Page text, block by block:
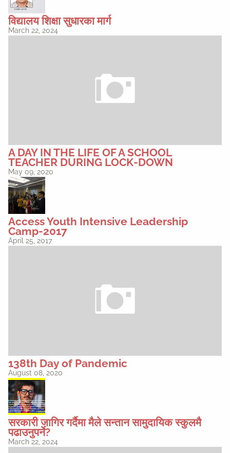
विद्यालय शिक्षा सुधारका मार्ग
March 22, 2024
A DAY IN THE LIFE OF A SCHOOL
TEACHER DURING LOCK-DOWN
May 09, 2020
Access Youth Intensive Leadership
Camp-2017
April 25, 2017
138th Day of Pandemic
August 08, 2020
सरकारी जागिर गर्दैमा मैले सन्तान सामुदायिक स्कुलमै
पढाउनुपर्ने?
March 22, 2024